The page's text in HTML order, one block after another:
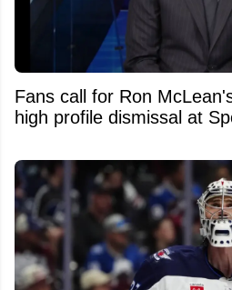
Fans call for Ron
high profile dismissal at